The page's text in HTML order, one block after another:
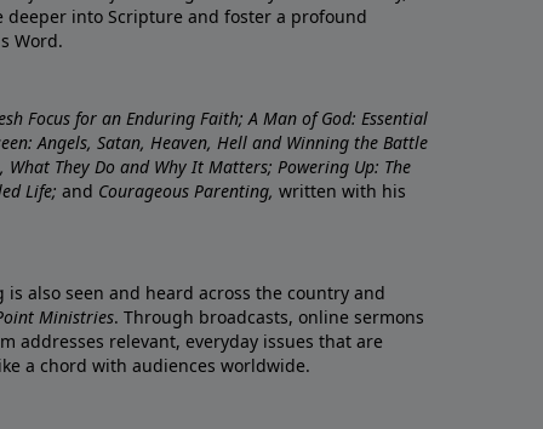
deeper into Scripture and foster a profound
Word.
Focus for an Enduring Faith; A Man of God: Essential
Angels, Satan, Heaven, Hell and Winning the Battle
What They Do and Why It Matters; Powering Up: The
Life; and Courageous Parenting, written with his
also seen and heard across the country and
Ministries. Through broadcasts, online sermons
addresses relevant, everyday issues that are
a chord with audiences worldwide.